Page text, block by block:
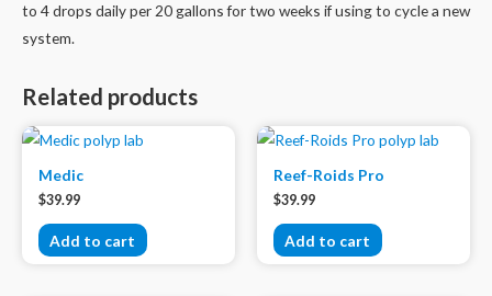
to 4 drops daily per 20 gallons for two weeks if using to cycle a new
system.
Related products
Medic
$39.99
Add to cart
Reef-Roids Pro
$39.99
Add to cart